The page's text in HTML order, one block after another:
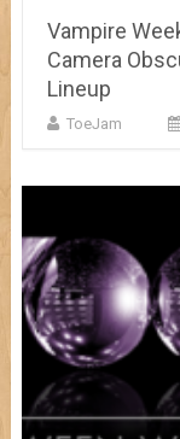
Vampire
Camera
Lineup
ToeJam